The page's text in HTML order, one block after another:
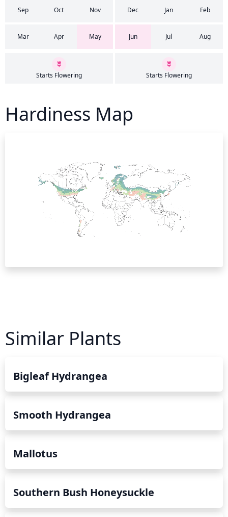
Sep Oct Nov Dec Jan Feb
Mar Apr May Jun Jul Aug
Starts Flowering Starts Flowering
Hardiness Map
Similar Plants
Bigleaf Hydrangea
Smooth Hydrangea
Mallotus
Southern Bush Honeysuckle